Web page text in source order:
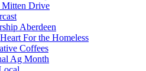
Drive
Aberdeen
Heart For the Homeless
Coffees
Ag Month